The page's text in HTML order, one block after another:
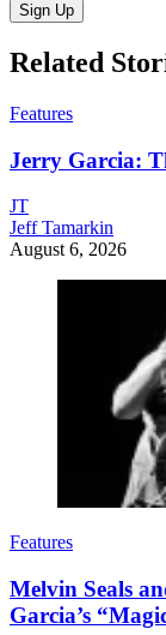
Sign Up
Related
Features
Jerry Garcia:
JT
Jeff Tamarkin
August 6, 2026
Features
Melvin Seals
Garcia’s